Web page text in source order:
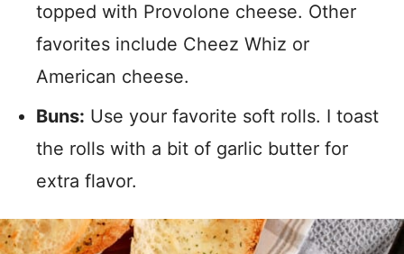
topped with Provolone cheese. Other
favorites include Cheez Whiz or
American cheese.
Buns: Use your favorite soft rolls. I toast
the rolls with a bit of garlic butter for
extra flavor.